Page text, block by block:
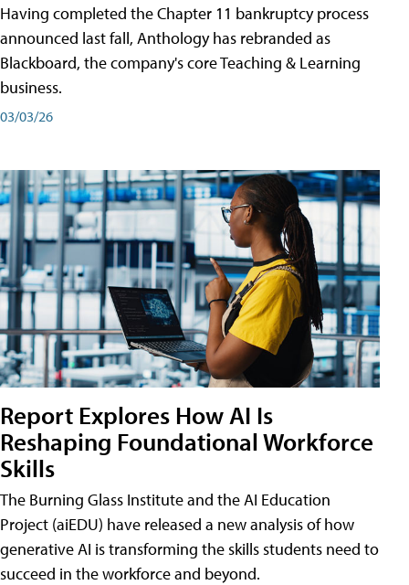
Having completed the Chapter 11 bankruptcy process
announced last fall, Anthology has rebranded as
Blackboard, the company's core Teaching & Learning
business.
03/03/26
Report Explores How AI Is
Reshaping Foundational Workforce
Skills
The Burning Glass Institute and the AI Education
Project (aiEDU) have released a new analysis of how
generative AI is transforming the skills students need to
succeed in the workforce and beyond.